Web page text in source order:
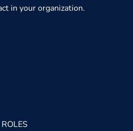
in your organization.